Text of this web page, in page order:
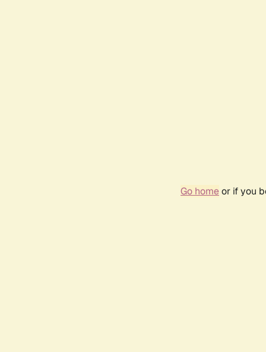
Go homeor if you